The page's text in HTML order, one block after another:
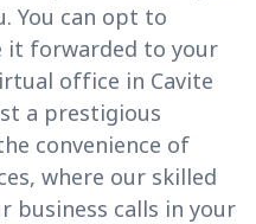
You can opt to
it forwarded to your
office in Cavite
a prestigious
convenience of
where our skilled
business calls in your